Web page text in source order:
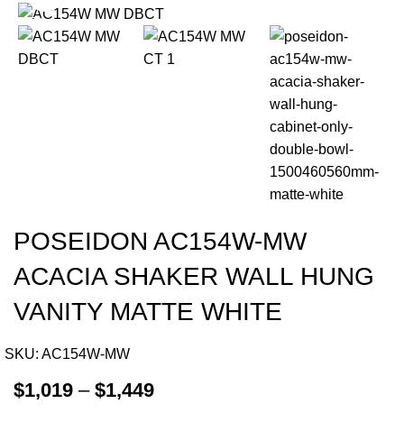
-15%
POSEIDON AC154W-MW
ACACIA SHAKER WALL HUNG
VANITY MATTE WHITE
SKU: AC154W-MW
$1,019 – $1,449